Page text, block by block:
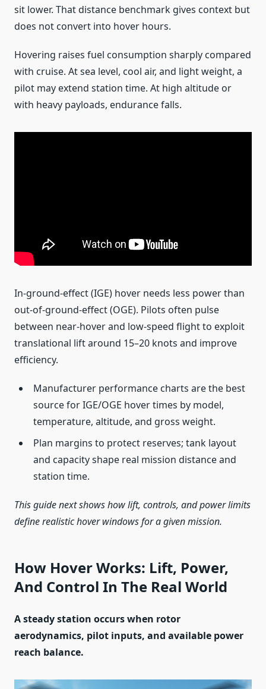
sit lower. That distance benchmark gives context but
does not convert into hover hours.
Hovering raises fuel consumption sharply compared
with cruise. At sea level, cool air, and light weight, a
pilot may extend station time. At high altitude or
with heavy payloads, endurance falls.
In-ground-effect (IGE) hover needs less power than
out-of-ground-effect (OGE). Pilots often pulse
between near-hover and low-speed flight to exploit
translational lift around 15–20 knots and improve
efficiency.
Manufacturer performance charts are the best
source for IGE/OGE hover times by model,
temperature, altitude, and gross weight.
Plan margins to protect reserves; tank layout
and capacity shape real mission distance and
station time.
This guide next shows how lift, controls, and power limits
define realistic hover windows for a given mission.
How Hover Works: Lift, Power,
And Control In The Real World
A steady station occurs when rotor
aerodynamics, pilot inputs, and available power
reach balance.